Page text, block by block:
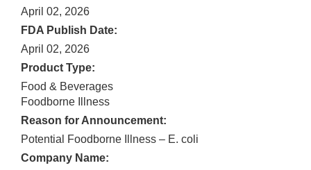
April 02, 2026
FDA Publish Date:
April 02, 2026
Product Type:
Food & Beverages
Foodborne Illness
Reason for Announcement:
Potential Foodborne Illness – E. coli
Company Name: